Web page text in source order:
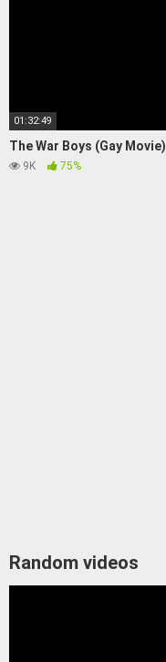
01:32:49
The War Boys (Gay Movie)
9K 75%
Random videos